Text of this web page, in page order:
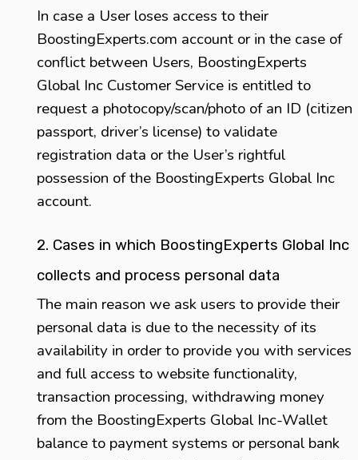
In case a User loses access to their
BoostingExperts.com account or in the case of
conflict between Users, BoostingExperts
Global Inc Customer Service is entitled to
request a photocopy/scan/photo of an ID (citizen
passport, driver’s license) to validate
registration data or the User’s rightful
possession of the BoostingExperts Global Inc
account.
2. Cases in which BoostingExperts Global Inc
collects and process personal data
The main reason we ask users to provide their
personal data is due to the necessity of its
availability in order to provide you with services
and full access to website functionality,
transaction processing, withdrawing money
from the BoostingExperts Global Inc-Wallet
balance to payment systems or personal bank